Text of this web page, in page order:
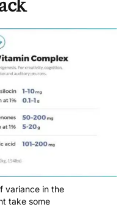
variance in the
take some